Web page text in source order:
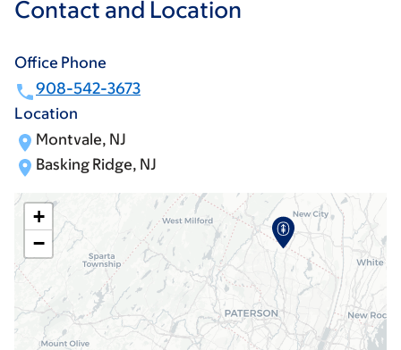
Contact and Location
Office Phone
908-542-3673
Location
Montvale, NJ
Basking Ridge, NJ
+
−